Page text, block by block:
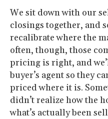
We sit down with our
closings together, and
recalibrate where the
often, though, those
pricing is right, and
buyer’s agent so they
priced where it is.
didn’t realize how the
what’s actually been